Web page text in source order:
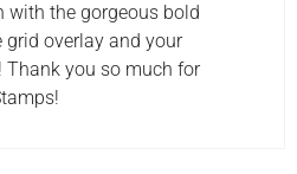
with the gorgeous bold
grid overlay and your
Thank you so much for